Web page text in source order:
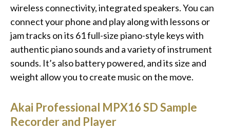
wireless connectivity, integrated speakers. You can
connect your phone and play along with lessons or
jam tracks on its 61 full-size piano-style keys with
authentic piano sounds and a variety of instrument
sounds. It’s also battery powered, and its size and
weight allow you to create music on the move.
Akai Professional MPX16 SD Sample
Recorder and Player